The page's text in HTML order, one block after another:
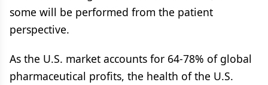
some will be performed from the patient
perspective.
As the U.S. market accounts for 64-78% of global
pharmaceutical profits, the health of the U.S.